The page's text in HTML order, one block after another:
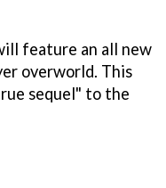
feature an all new
overworld. This
sequel" to the